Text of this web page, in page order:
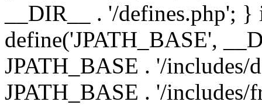
__DIR__ . '/defines.php';
define('JPATH_BASE',
JPATH_BASE . '/includes/
JPATH_BASE . '/